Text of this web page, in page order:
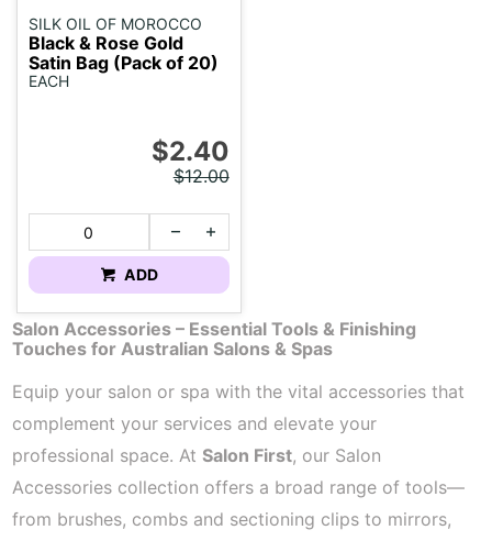
SILK OIL OF MOROCCO
Black & Rose Gold
Satin Bag (Pack of 20)
EACH
$2.40
$12.00
ADD
Salon Accessories – Essential Tools & Finishing
Touches for Australian Salons & Spas
Equip your salon or spa with the vital accessories that
complement your services and elevate your
professional space. At Salon First, our Salon
Accessories collection offers a broad range of tools—
from brushes, combs and sectioning clips to mirrors,